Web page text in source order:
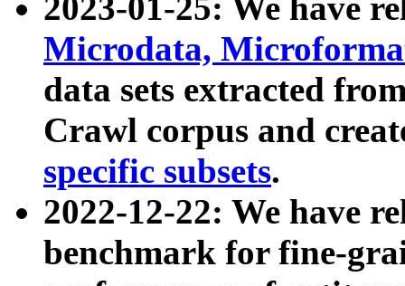
2023-01-25: We have
Microdata,
data sets extracted
Crawl corpus and
specific subsets.
2022-12-22: We have
benchmark for fine-